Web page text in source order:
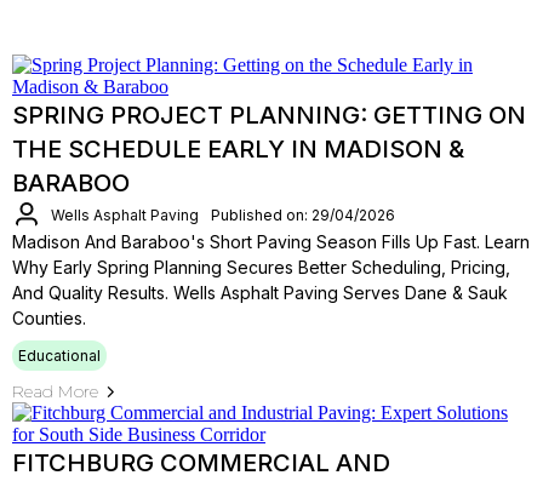
SPRING PROJECT PLANNING: GETTING ON
THE SCHEDULE EARLY IN MADISON &
BARABOO
Wells Asphalt Paving Published on: 29/04/2026
Madison And Baraboo's Short Paving Season Fills Up Fast. Learn
Why Early Spring Planning Secures Better Scheduling, Pricing,
And Quality Results. Wells Asphalt Paving Serves Dane & Sauk
Counties.
Educational
Read More
FITCHBURG COMMERCIAL AND